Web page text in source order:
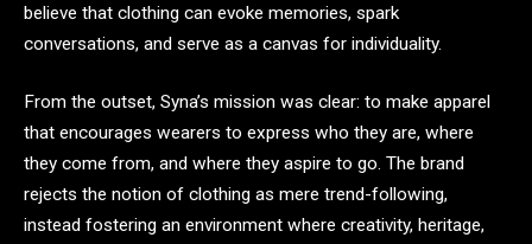
believe that clothing can evoke memories, spark
conversations, and serve as a canvas for individuality.
From the outset, Syna’s mission was clear: to make apparel
that encourages wearers to express who they are, where
they come from, and where they aspire to go. The brand
rejects the notion of clothing as mere trend-following,
instead fostering an environment where creativity, heritage,